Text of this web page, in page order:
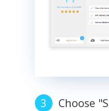
Choose